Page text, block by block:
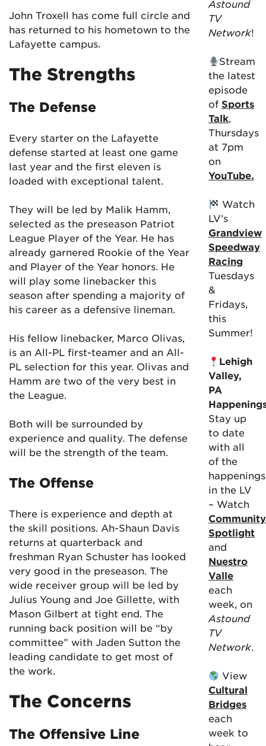
John Troxell has come full circle and
has returned to his hometown to the
Lafayette campus.
The Strengths
The Defense
Every starter on the Lafayette
defense started at least one game
last year and the first eleven is
loaded with exceptional talent.
They will be led by Malik Hamm,
selected as the preseason Patriot
League Player of the Year. He has
already garnered Rookie of the Year
and Player of the Year honors. He
will play some linebacker this
season after spending a majority of
his career as a defensive lineman.
His fellow linebacker, Marco Olivas,
is an All-PL first-teamer and an All-
PL selection for this year. Olivas and
Hamm are two of the very best in
the League.
Both will be surrounded by
experience and quality. The defense
will be the strength of the team.
The Offense
There is experience and depth at
the skill positions. Ah-Shaun Davis
returns at quarterback and
freshman Ryan Schuster has looked
very good in the preseason. The
wide receiver group will be led by
Julius Young and Joe Gillette, with
Mason Gilbert at tight end. The
running back position will be “by
committee” with Jaden Sutton the
leading candidate to get most of
the work.
The Concerns
The Offensive Line
Astound
TV
Network!
Stream
the latest
episode
of Sports
Talk,
Thursdays
at 7pm
on
YouTube.
Watch
LV’s
Grandview
Speedway
Racing
Tuesdays
&
Fridays,
this
Summer!
Lehigh
Valley,
PA
Stay up
to date
with all
of the
happenings
in the LV
– Watch
Community
Spotlight
and
Nuestro
Valle
each
week, on
Astound
TV
Network.
View
Cultural
Bridges
each
week to